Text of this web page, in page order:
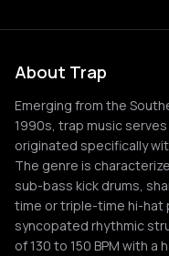
About Trap
Emerging from the
1990s, trap music
originated specifically
The genre is
sub-bass kick drums,
time or triple-time hi-hat
syncopated rhythmic
of 130 to 150 BPM with